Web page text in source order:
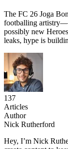
The FC 26 Joga
footballing
possibly new
leaks, hype is
137
Articles
Author
Nick Rutherford
Hey, I’m Nick